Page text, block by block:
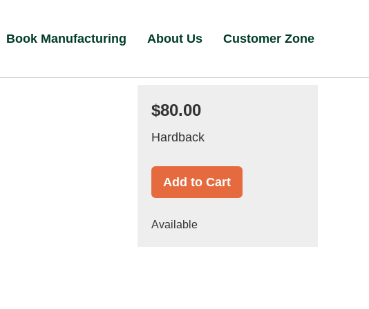
Book Manufacturing About Us Customer Zone
$80.00
Hardback
Add to Cart
Available